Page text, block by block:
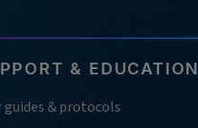
& EDUCATION
guides & protocols